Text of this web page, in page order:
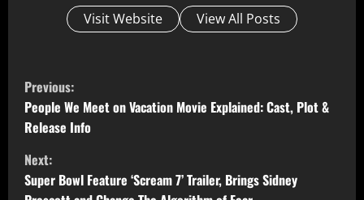
Visit Website
View All Posts
C
o
n
t
Previous:
People We Meet on Vacation Movie Explained: Cast, Plot &
Release Info
Next:
Super Bowl Feature ‘Scream 7’ Trailer, Brings Sidney